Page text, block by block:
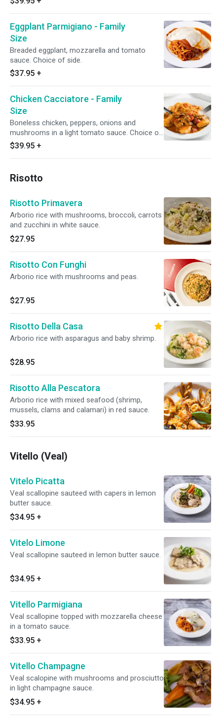
Eggplant Parmigiano - Family
Size
Breaded eggplant, mozzarella and tomato
sauce. Choice of side.
$37.95 +
Chicken Cacciatore - Family
Size
Boneless chicken, peppers, onions and
mushrooms in a light tomato sauce. Choice of
side.
$39.95 +
Risotto
Risotto Primavera
Arborio rice with mushrooms, broccoli, carrots
and zucchini in white sauce.
$27.95
Risotto Con Funghi
Arborio rice with mushrooms and peas.
$27.95
Risotto Della Casa
Arborio rice with asparagus and baby shrimp.
$28.95
Risotto Alla Pescatora
Arborio rice with mixed seafood (shrimp,
mussels, clams and calamari) in red sauce.
$33.95
Vitello (Veal)
Vitelo Picatta
Veal scallopine sauteed with capers in lemon
butter sauce.
$34.95 +
Vitelo Limone
Veal scallopine sauteed in lemon butter sauce.
$34.95 +
Vitello Parmigiana
Veal scallopine topped with mozzarella cheese
in a tomato sauce.
$33.95 +
Vitello Champagne
Veal scalopine with mushrooms and prosciutto
in light champagne sauce.
$34.95 +